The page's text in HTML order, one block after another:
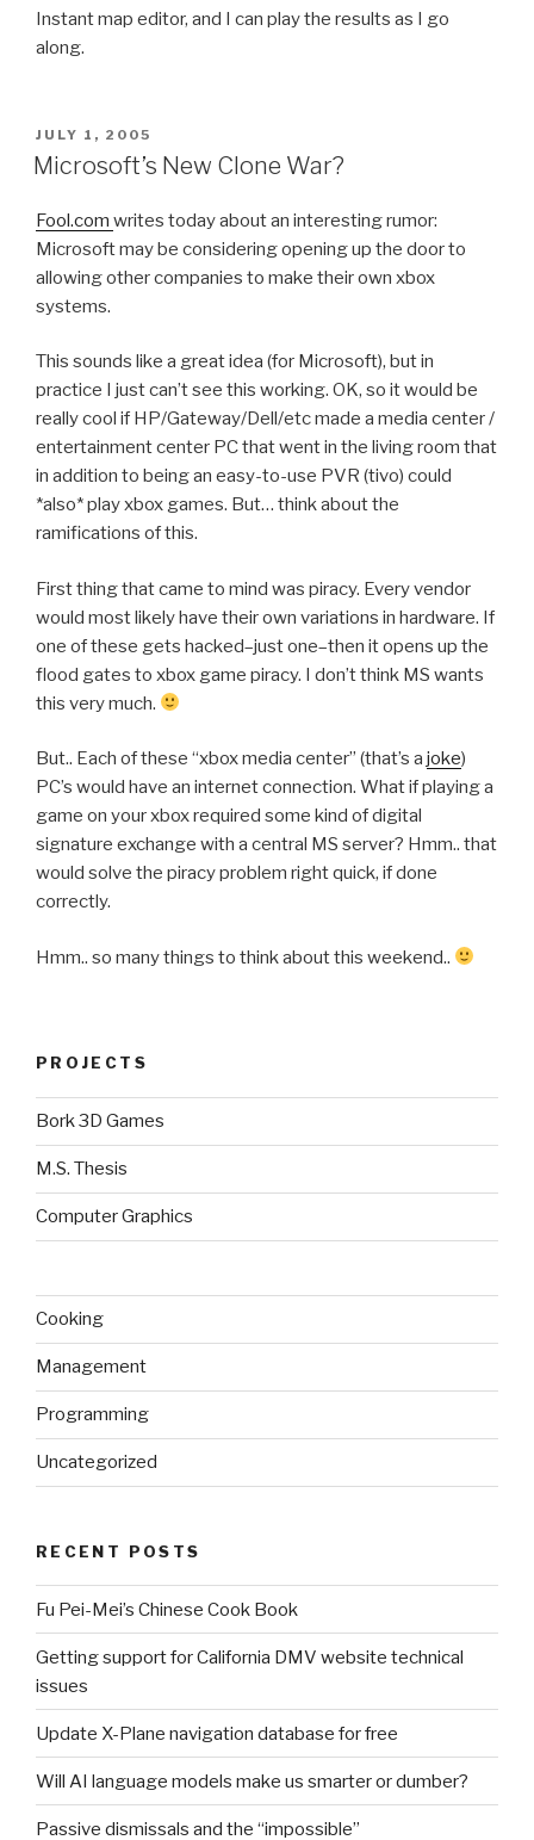
Instant map editor, and I can play the results as I go
along.
POSTED
ON
JULY 1, 2005
Microsoft’s New Clone War?
Fool.com writes today about an interesting rumor:
Microsoft may be considering opening up the door to
allowing other companies to make their own xbox
systems.
This sounds like a great idea (for Microsoft), but in
practice I just can’t see this working. OK, so it would be
really cool if HP/Gateway/Dell/etc made a media center /
entertainment center PC that went in the living room that
in addition to being an easy-to-use PVR (tivo) could
*also* play xbox games. But… think about the
ramifications of this.
First thing that came to mind was piracy. Every vendor
would most likely have their own variations in hardware. If
one of these gets hacked–just one–then it opens up the
flood gates to xbox game piracy. I don’t think MS wants
this very much.
But.. Each of these “xbox media center” (that’s a joke)
PC’s would have an internet connection. What if playing a
game on your xbox required some kind of digital
signature exchange with a central MS server? Hmm.. that
would solve the piracy problem right quick, if done
correctly.
Hmm.. so many things to think about this weekend..
PROJECTS
Bork 3D Games
M.S. Thesis
Computer Graphics
Cooking
Management
Programming
Uncategorized
RECENT POSTS
Fu Pei-Mei’s Chinese Cook Book
Getting support for California DMV website technical
issues
Update X-Plane navigation database for free
Will AI language models make us smarter or dumber?
Passive dismissals and the “impossible”